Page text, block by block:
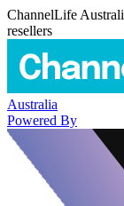
ChannelLife
resellers
Australia
Powered By